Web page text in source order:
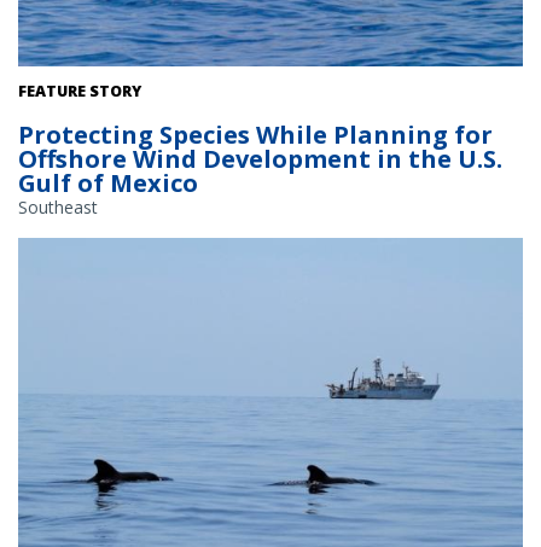
Rice's Whale. Credit: NOAA Fisheries
FEATURE STORY
Protecting Species While Planning for
Offshore Wind Development in the U.S.
Gulf of Mexico
Southeast